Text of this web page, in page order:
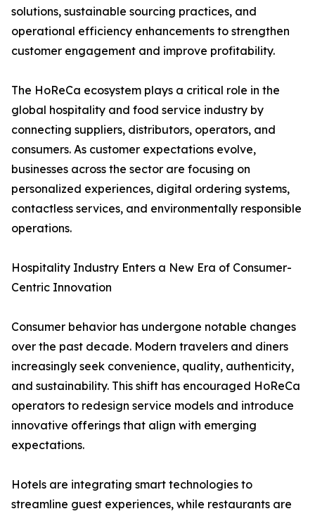
solutions, sustainable sourcing practices, and
operational efficiency enhancements to strengthen
customer engagement and improve profitability.
The HoReCa ecosystem plays a critical role in the
global hospitality and food service industry by
connecting suppliers, distributors, operators, and
consumers. As customer expectations evolve,
businesses across the sector are focusing on
personalized experiences, digital ordering systems,
contactless services, and environmentally responsible
operations.
Hospitality Industry Enters a New Era of Consumer-
Centric Innovation
Consumer behavior has undergone notable changes
over the past decade. Modern travelers and diners
increasingly seek convenience, quality, authenticity,
and sustainability. This shift has encouraged HoReCa
operators to redesign service models and introduce
innovative offerings that align with emerging
expectations.
Hotels are integrating smart technologies to
streamline guest experiences, while restaurants are